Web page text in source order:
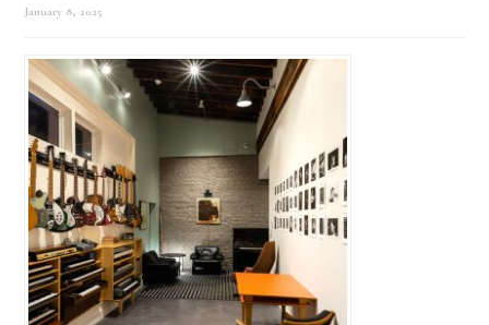
January 8, 2025